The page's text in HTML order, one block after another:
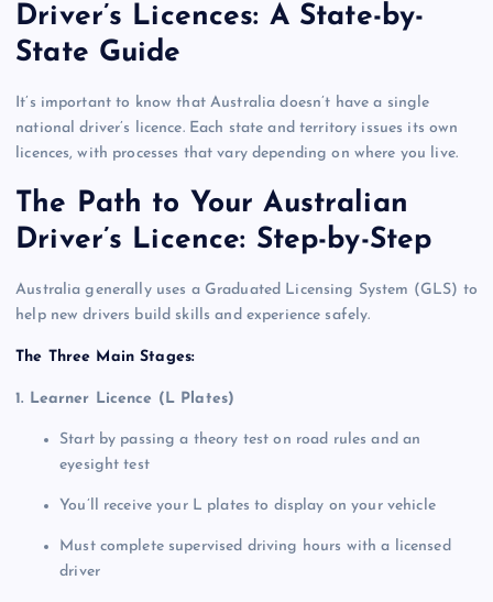
Driver’s Licences: A State-by-
State Guide
It’s important to know that Australia doesn’t have a single
national driver’s licence. Each state and territory issues its own
licences, with processes that vary depending on where you live.
The Path to Your Australian
Driver’s Licence: Step-by-Step
Australia generally uses a Graduated Licensing System (GLS) to
help new drivers build skills and experience safely.
The Three Main Stages:
1. Learner Licence (L Plates)
Start by passing a theory test on road rules and an
eyesight test
You’ll receive your L plates to display on your vehicle
Must complete supervised driving hours with a licensed
driver